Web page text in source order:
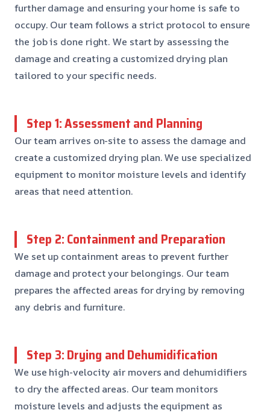
further damage and ensuring your home is safe to
occupy. Our team follows a strict protocol to ensure
the job is done right. We start by assessing the
damage and creating a customized drying plan
tailored to your specific needs.
Step 1: Assessment and Planning
Our team arrives on-site to assess the damage and
create a customized drying plan. We use specialized
equipment to monitor moisture levels and identify
areas that need attention.
Step 2: Containment and Preparation
We set up containment areas to prevent further
damage and protect your belongings. Our team
prepares the affected areas for drying by removing
any debris and furniture.
Step 3: Drying and Dehumidification
We use high-velocity air movers and dehumidifiers
to dry the affected areas. Our team monitors
moisture levels and adjusts the equipment as